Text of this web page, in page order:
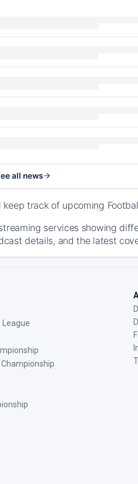
all news
track of upcoming
services showing
details, and the latest
League
Championship